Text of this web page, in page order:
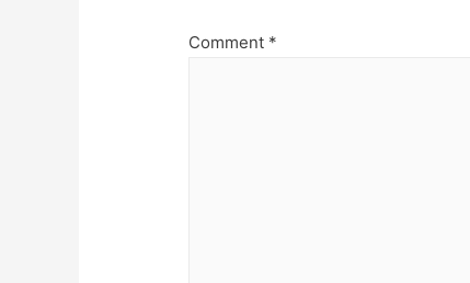
Comment *